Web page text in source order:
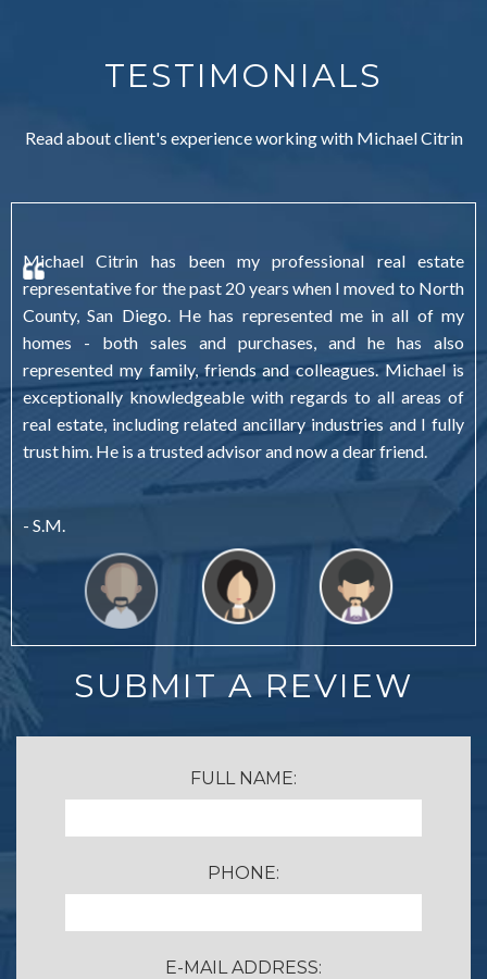
TESTIMONIALS
Read about client's experience working with Michael Citrin
Michael Citrin has been my professional real estate
representative for the past 20 years when I moved to North
County, San Diego. He has represented me in all of my
homes - both sales and purchases, and he has also
represented my family, friends and colleagues. Michael is
exceptionally knowledgeable with regards to all areas of
real estate, including related ancillary industries and I fully
trust him. He is a trusted advisor and now a dear friend.
- S.M.
SUBMIT A REVIEW
FULL NAME:
PHONE:
E-MAIL ADDRESS: